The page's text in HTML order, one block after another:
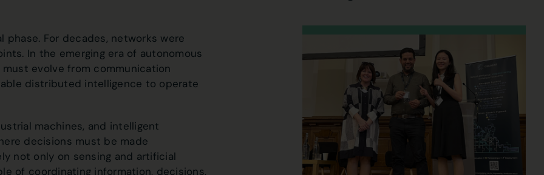
For decades, networks were
In the emerging era of autonomous
evolve from communication
distributed intelligence to operate
machines, and intelligent
decisions must be made
not only on sensing and artificial
of coordinating information, decisions,